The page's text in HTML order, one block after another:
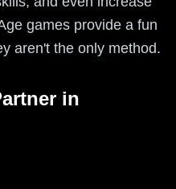
games provide a fun
aren't the only method.
in